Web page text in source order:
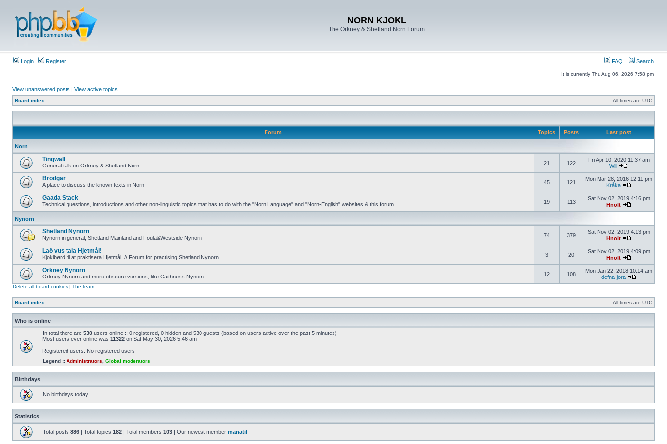
NORN KJOKL
The Orkney & Shetland Norn Forum
Login Register FAQ Search
It is currently Thu Aug 06, 2026 7:58 pm
View unanswered posts | View active topics
Board index All times are UTC
Forum Topics Posts Last post
Norn
Tingwall
General talk on Orkney & Shetland Norn 21 122
Fri Apr 10, 2020 11:37 am
Will
Brodgar
A place to discuss the known texts in Norn 45 121
Mon Mar 28, 2016 12:11 pm
Kråka
Gaada Stack
Technical questions, introductions and other non-linguistic topics that has to do with the "Norn Language" and "Norn-English" websites & this forum 19 113
Sat Nov 02, 2019 4:16 pm
Hnolt
Nynorn
Shetland Nynorn
Nynorn in general, Shetland Mainland and Foula&Westside Nynorn 74 379
Sat Nov 02, 2019 4:13 pm
Hnolt
Lað vus tala Hjetmål!
Kjoklbørd til at praktisera Hjetmål. // Forum for practising Shetland Nynorn 3 20
Sat Nov 02, 2019 4:09 pm
Hnolt
Orkney Nynorn
Orkney Nynorn and more obscure versions, like Caithness Nynorn 12 108
Mon Jan 22, 2018 10:14 am
defna-jora
Delete all board cookies | The team
Board index All times are UTC
Who is online
In total there are 530 users online :: 0 registered, 0 hidden and 530 guests (based on users active over the past 5 minutes)
Most users ever online was 11322 on Sat May 30, 2026 5:46 am
Registered users: No registered users
Legend :: Administrators Global moderators
Birthdays
No birthdays today
Statistics
Total posts 886 | Total topics 182 | Total members 103 | Our newest member manatil